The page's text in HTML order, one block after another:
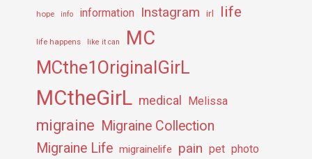
hope info information Instagram irl life
life happens like it can MC
MCthe1OriginalGirL
MCtheGirL medical Melissa
migraine Migraine Collection
Migraine Life migrainelife pain pet photo